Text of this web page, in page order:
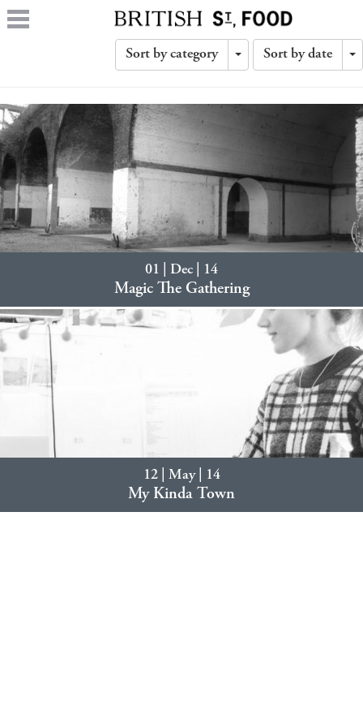
Sort by category
Toggle
Sort by date
01 | Dec | 14
Magic The Gathering
12 | May | 14
My Kinda Town